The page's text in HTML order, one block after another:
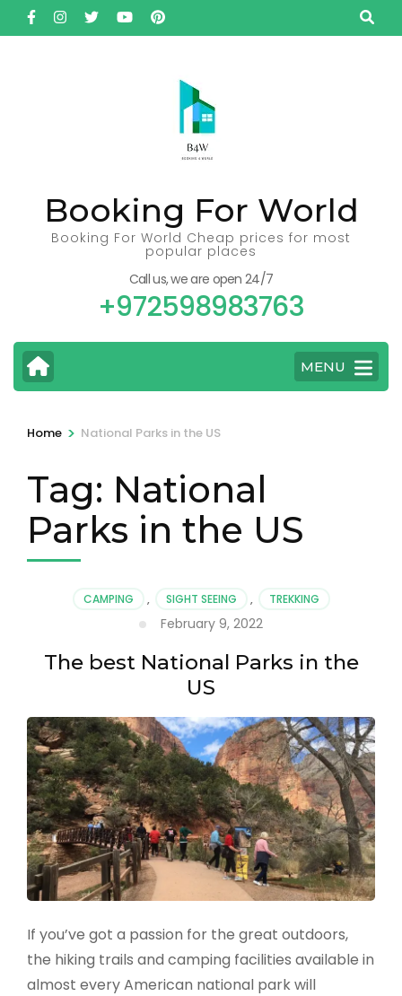
Skip
to
Booking For World
Booking For World Cheap prices for most
popular places
Call us, we are open 24/7
+972598983763
MENU
Home > National Parks in the US
Tag: National
Parks in the US
CAMPING , SIGHT SEEING , TREKKING
February 9, 2022
The best National Parks in the
US
If you’ve got a passion for the great outdoors,
the hiking trails and camping facilities available in
almost every American national park will